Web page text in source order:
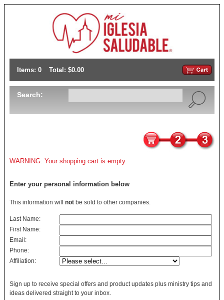
Items: 0 Total: $0.00
Search:
WARNING: Your shopping cart is empty.
Enter your personal information below
This information will not be sold to other companies.
Last Name:
First Name:
Email:
Phone:
Affiliation:
Sign up to receive special offers and product updates plus ministry tips and
ideas delivered straight to your inbox.